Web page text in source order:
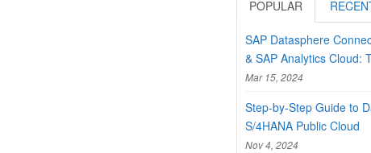
POPULAR
SAP Datasphere
& SAP Analytics Cloud:
Mar 15, 2024
Step-by-Step Guide to
S/4HANA Public Cloud
Nov 4, 2024